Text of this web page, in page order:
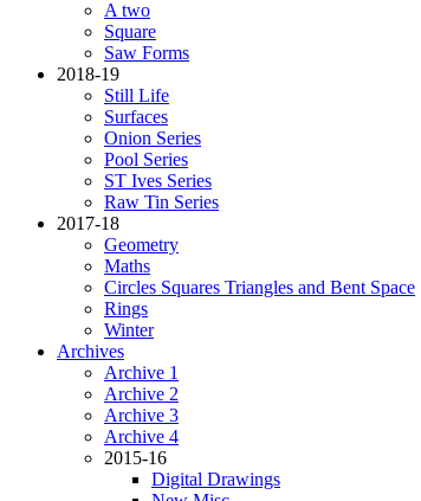
A two
Square
Saw Forms
2018-19
Still Life
Surfaces
Onion Series
Pool Series
ST Ives Series
Raw Tin Series
2017-18
Geometry
Maths
Circles Squares Triangles and Bent Space
Rings
Winter
Archives
Archive 1
Archive 2
Archive 3
Archive 4
2015-16
Digital Drawings